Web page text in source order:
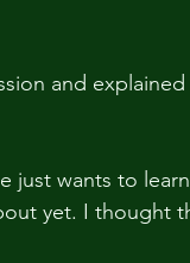
and
just wants to
yet. I thought